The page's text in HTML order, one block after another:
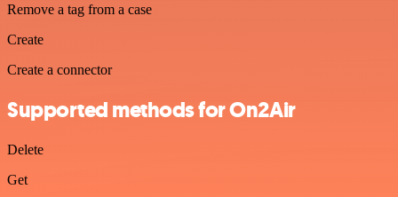
Remove a tag from a case
Create
Create a connector
Supported methods for On2Air
Delete
Get